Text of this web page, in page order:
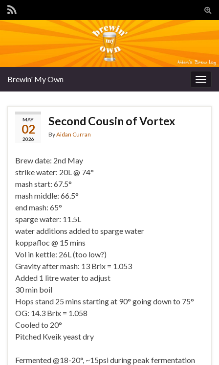
Brewin' My Own
MAY
02
2026
Second Cousin of Vortex
ByAidan Curran
Brew date: 2nd May
strike water: 20L @ 74°
mash start: 67.5°
mash middle: 66.5°
end mash: 65°
sparge water: 11.5L
water additions added to sparge water
koppafloc @ 15 mins
Vol in kettle: 26L (too low?)
Gravity after mash: 13 Brix = 1.053
Added 1 litre water to adjust
30 min boil
Hops stand 25 mins starting at 90° going down to 75°
OG: 14.3 Brix = 1.058
Cooled to 20°
Pitched Kveik yeast dry
Fermented @18-20°, ~15psi during peak fermentation